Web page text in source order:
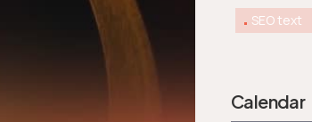
SEO text
Calendar